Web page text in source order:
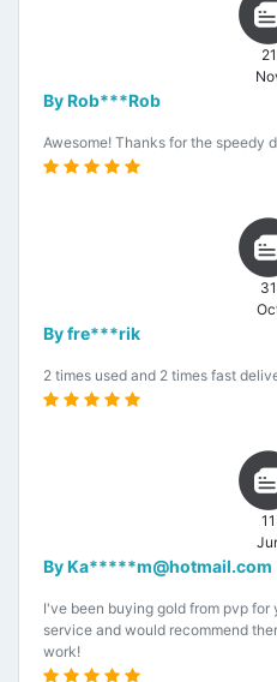
21
By Rob***Rob
Awesome! Thanks for the speedy
31
By fre***rik
2 times used and 2 times fast
11
By Ka*****m@hotmail.com
I've been buying gold from pvp
service and would recommend
work!